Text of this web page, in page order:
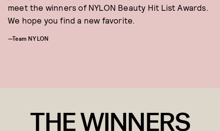
meet the winners of NYLON Beauty Hit List Awards.
We hope you find a new favorite.
—Team NYLON
THE WINNERS